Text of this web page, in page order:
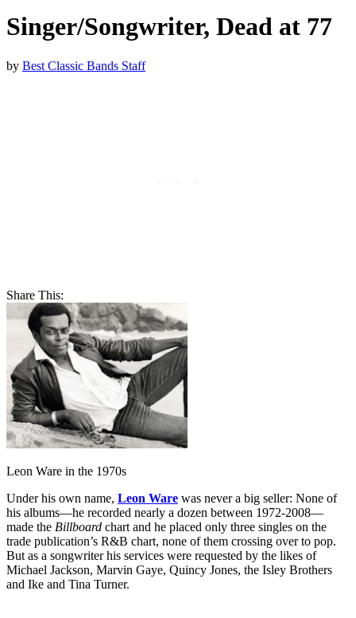
Singer/Songwriter, Dead at 77
by Best Classic Bands Staff
Share This:
Leon Ware in the 1970s
Under his own name, Leon Ware was never a big seller: None of
his albums—he recorded nearly a dozen between 1972-2008—
made the Billboard chart and he placed only three singles on the
trade publication’s R&B chart, none of them crossing over to pop.
But as a songwriter his services were requested by the likes of
Michael Jackson, Marvin Gaye, Quincy Jones, the Isley Brothers
and Ike and Tina Turner.